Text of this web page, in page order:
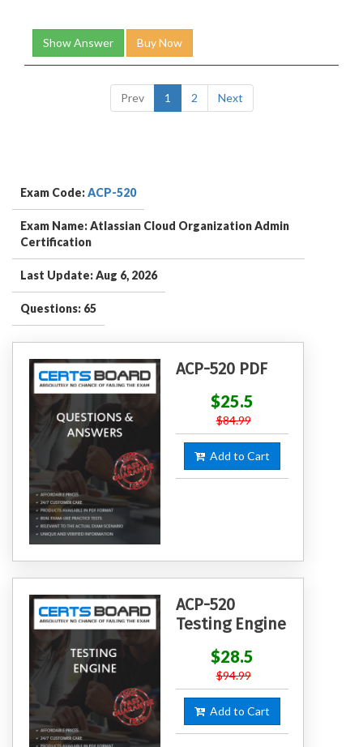
Show Answer Buy Now
Prev 1 2 Next
Exam Code:ACP-520
Exam Name: Atlassian Cloud Organization Admin
Certification
Last Update: Aug 6, 2026
Questions: 65
ACP-520 PDF
$25.5
$84.99
Add to Cart
ACP-520
Testing Engine
$28.5
$94.99
Add to Cart